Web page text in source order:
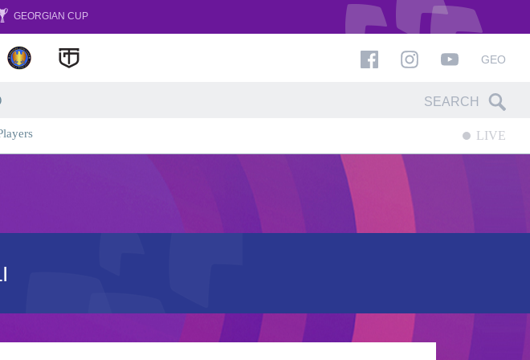
GEORGIAN CUP
GEO
LIVE